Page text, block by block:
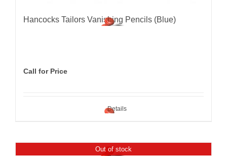
Hancocks Tailors Vanishing Pencils (Blue)
Call for Price
Details
Out of stock